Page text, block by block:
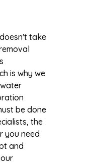
take
is why we
be done
the
you need
and